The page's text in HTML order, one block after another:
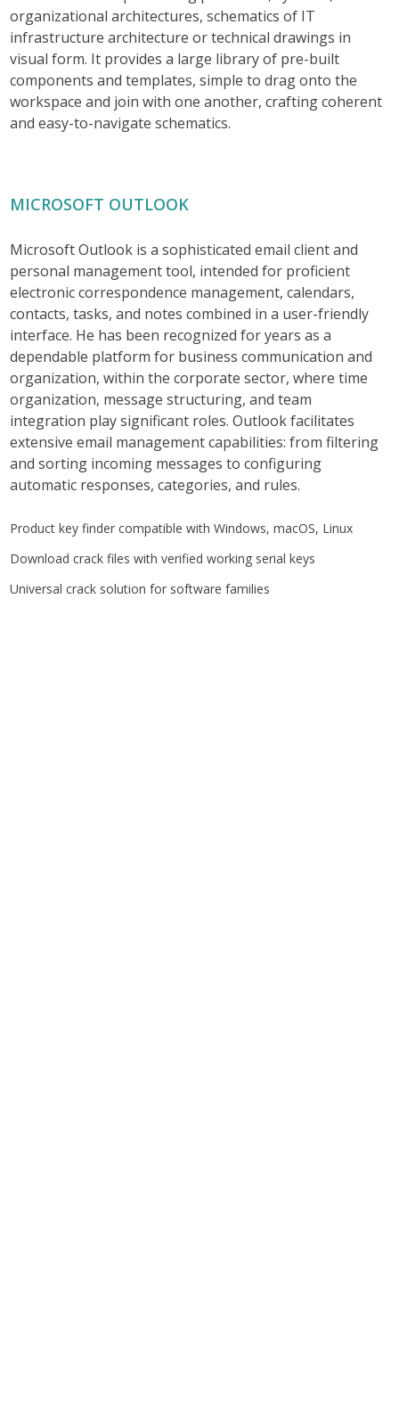
organizational architectures, schematics of IT
infrastructure architecture or technical drawings in
visual form. It provides a large library of pre-built
components and templates, simple to drag onto the
workspace and join with one another, crafting coherent
and easy-to-navigate schematics.
MICROSOFT OUTLOOK
Microsoft Outlook is a sophisticated email client and
personal management tool, intended for proficient
electronic correspondence management, calendars,
contacts, tasks, and notes combined in a user-friendly
interface. He has been recognized for years as a
dependable platform for business communication and
organization, within the corporate sector, where time
organization, message structuring, and team
integration play significant roles. Outlook facilitates
extensive email management capabilities: from filtering
and sorting incoming messages to configuring
automatic responses, categories, and rules.
Product key finder compatible with Windows, macOS, Linux
Download crack files with verified working serial keys
Universal crack solution for software families